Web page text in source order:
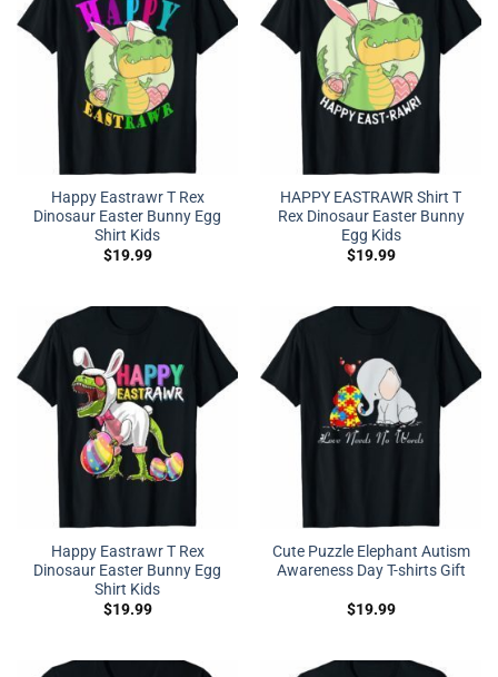
Happy Eastrawr T Rex
Dinosaur Easter Bunny Egg
Shirt Kids
$19.99
HAPPY EASTRAWR Shirt T
Rex Dinosaur Easter Bunny
Egg Kids
$19.99
Happy Eastrawr T Rex
Dinosaur Easter Bunny Egg
Shirt Kids
$19.99
Cute Puzzle Elephant Autism
Awareness Day T-shirts Gift
$19.99